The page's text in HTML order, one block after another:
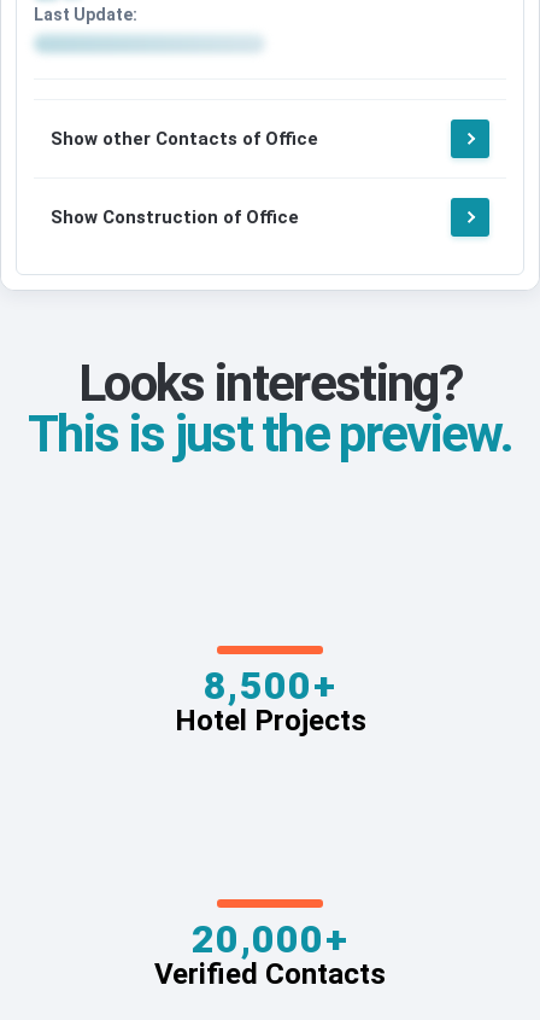
Last Update:
Show other Contacts of Office
Show Construction of Office
Looks interesting?
This is just the preview.
8,500+
Hotel Projects
20,000+
Verified Contacts